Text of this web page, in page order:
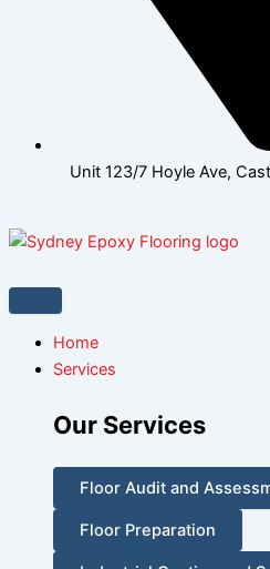
Unit 123/7 Hoyle Ave,
Home
Services
Our Services
Floor Audit and
Floor Preparation